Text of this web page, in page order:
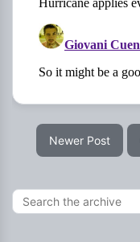
Newer Post